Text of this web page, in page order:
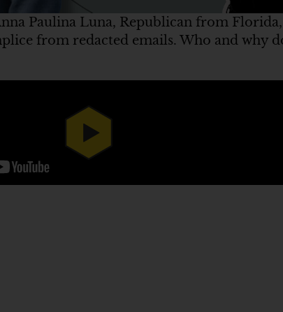
Paulina Luna, Republican from
from redacted emails. Who and why